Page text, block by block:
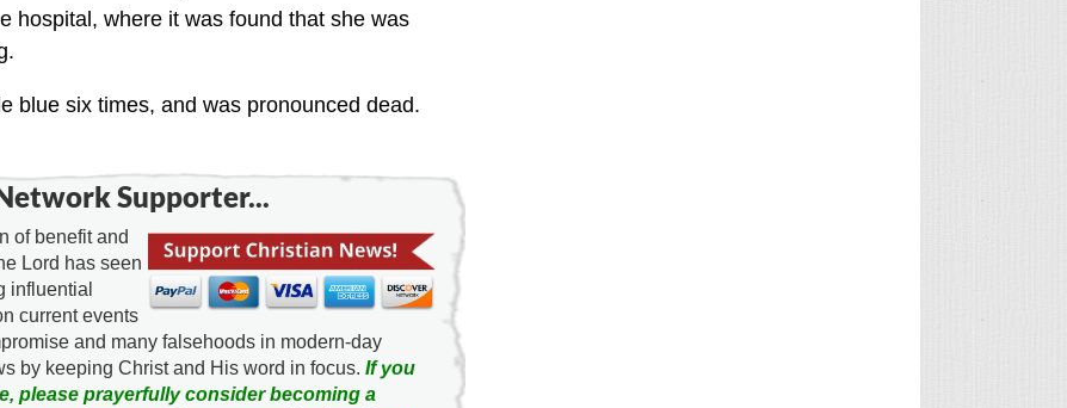
hospital, where it was found that she was
blue six times, and was pronounced dead.
Supporter...
of benefit and
Lord has seen
influential
current events
and many falsehoods in modern-day
by keeping Christ and His word in focus. If you
please prayerfully consider becoming a